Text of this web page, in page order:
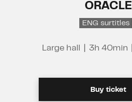
ORACLE
ENG surtitles
Large hall 3h 40min
Buy ticket